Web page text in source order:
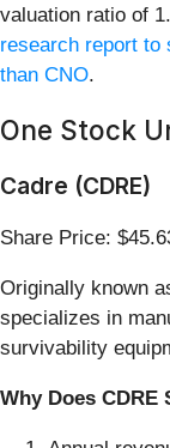
valuation ratio of
research report to
than CNO.
One Stock
Cadre (CDRE)
Share Price:
Originally known
specializes in
survivability
Why Does CDRE